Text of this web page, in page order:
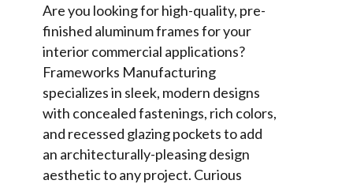
Are you looking for high-quality, pre-
finished aluminum frames for your
interior commercial applications?
Frameworks Manufacturing
specializes in sleek, modern designs
with concealed fastenings, rich colors,
and recessed glazing pockets to add
an architecturally-pleasing design
aesthetic to any project. Curious